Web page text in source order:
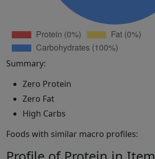
Summary:
Zero Protein
Zero Fat
High Carbs
Foods with similar macro profiles: